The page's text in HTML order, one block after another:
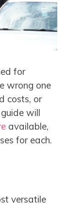
for
wrong one
costs, or
will
available,
for each.
versatile